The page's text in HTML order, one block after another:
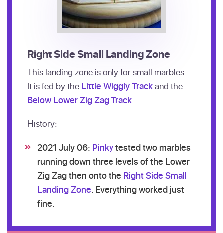
Right Side Small Landing Zone
This landing zone is only for small marbles.
It is fed by the Little Wiggly Trackand the
Below Lower Zig Zag Track.
History:
2021 July 06: Pinkytested two marbles
running down three levels of the Lower
Zig Zag then onto the Right Side Small
Landing Zone. Everything worked just
fine.